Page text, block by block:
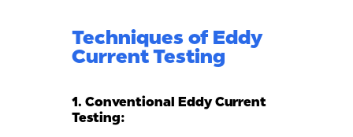
Techniques of Eddy
Current Testing
1. Conventional Eddy Current
Testing: